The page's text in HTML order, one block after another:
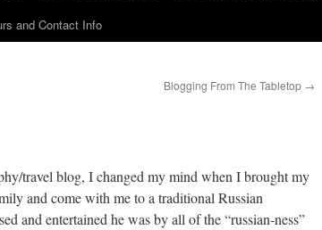
and Contact Info
Blogging From The Tabletop →
travel blog, I changed my mind when I brought my
and come with me to a traditional Russian
and entertained he was by all of the “russian-ness”